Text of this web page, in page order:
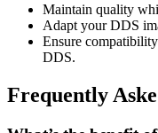
Maintain quality
Adapt your DDS
Ensure
DDS.
Frequently